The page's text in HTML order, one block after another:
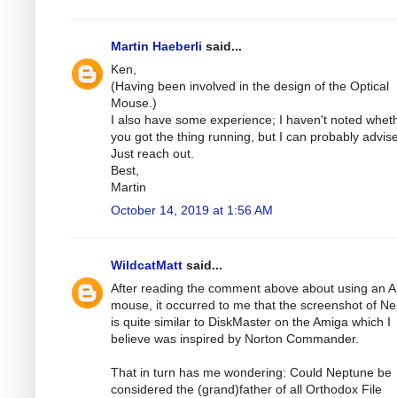
Martin Haeberli said...
Ken,
(Having been involved in the design of the Optical
Mouse.)
I also have some experience; I haven't noted
you got the thing running, but I can probably
Just reach out.
Best,
Martin
October 14, 2019 at 1:56 AM
WildcatMatt said...
After reading the comment above about using an
mouse, it occurred to me that the screenshot of
is quite similar to DiskMaster on the Amiga which I
believe was inspired by Norton Commander.
That in turn has me wondering: Could Neptune be
considered the (grand)father of all Orthodox File